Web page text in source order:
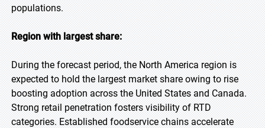
populations.
Region with largest share:
During the forecast period, the North America region is
expected to hold the largest market share owing to rise
boosting adoption across the United States and Canada.
Strong retail penetration fosters visibility of RTD
categories. Established foodservice chains accelerate